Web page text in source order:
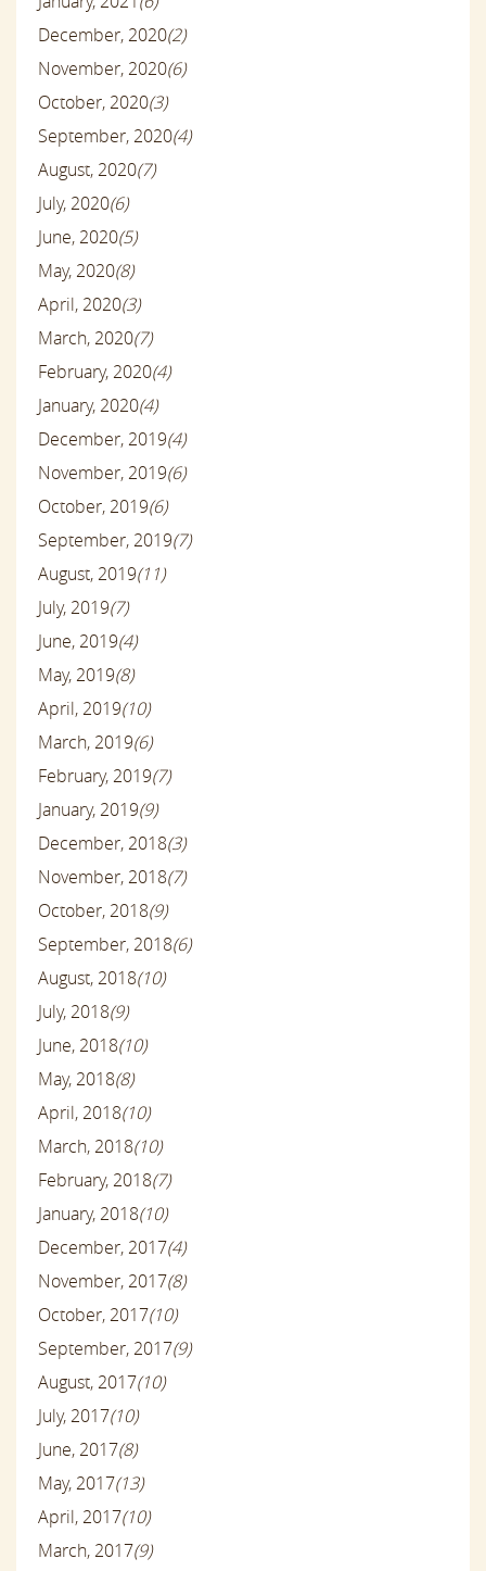
December, 2020(2)
November, 2020(6)
October, 2020(3)
September, 2020(4)
August, 2020(7)
July, 2020(6)
June, 2020(5)
May, 2020(8)
April, 2020(3)
March, 2020(7)
February, 2020(4)
January, 2020(4)
December, 2019(4)
November, 2019(6)
October, 2019(6)
September, 2019(7)
August, 2019(11)
July, 2019(7)
June, 2019(4)
May, 2019(8)
April, 2019(10)
March, 2019(6)
February, 2019(7)
January, 2019(9)
December, 2018(3)
November, 2018(7)
October, 2018(9)
September, 2018(6)
August, 2018(10)
July, 2018(9)
June, 2018(10)
May, 2018(8)
April, 2018(10)
March, 2018(10)
February, 2018(7)
January, 2018(10)
December, 2017(4)
November, 2017(8)
October, 2017(10)
September, 2017(9)
August, 2017(10)
July, 2017(10)
June, 2017(8)
May, 2017(13)
April, 2017(10)
March, 2017(9)